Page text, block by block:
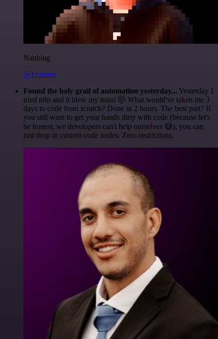
Nanbing
@1ronben
Found the holy grail of automation yesterday... Yesterday I
tried n8n and it blew my mind 🤯 What would've taken me 3
days to code from scratch? Done in 2 hours. The best part? If
you still want to get your hands dirty with code (because let's
be honest, we developers can't help ourselves 😅), you can
just drop in custom code nodes. Zero restrictions.